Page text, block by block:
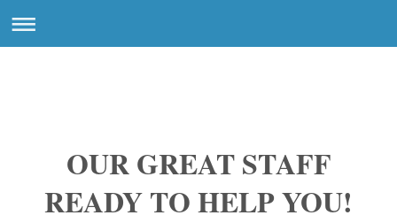
OUR GREAT STAFF
READY TO HELP YOU!